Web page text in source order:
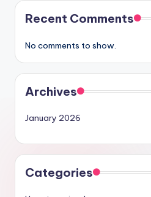
Recent Comments
No comments to show.
Archives
January 2026
Categories